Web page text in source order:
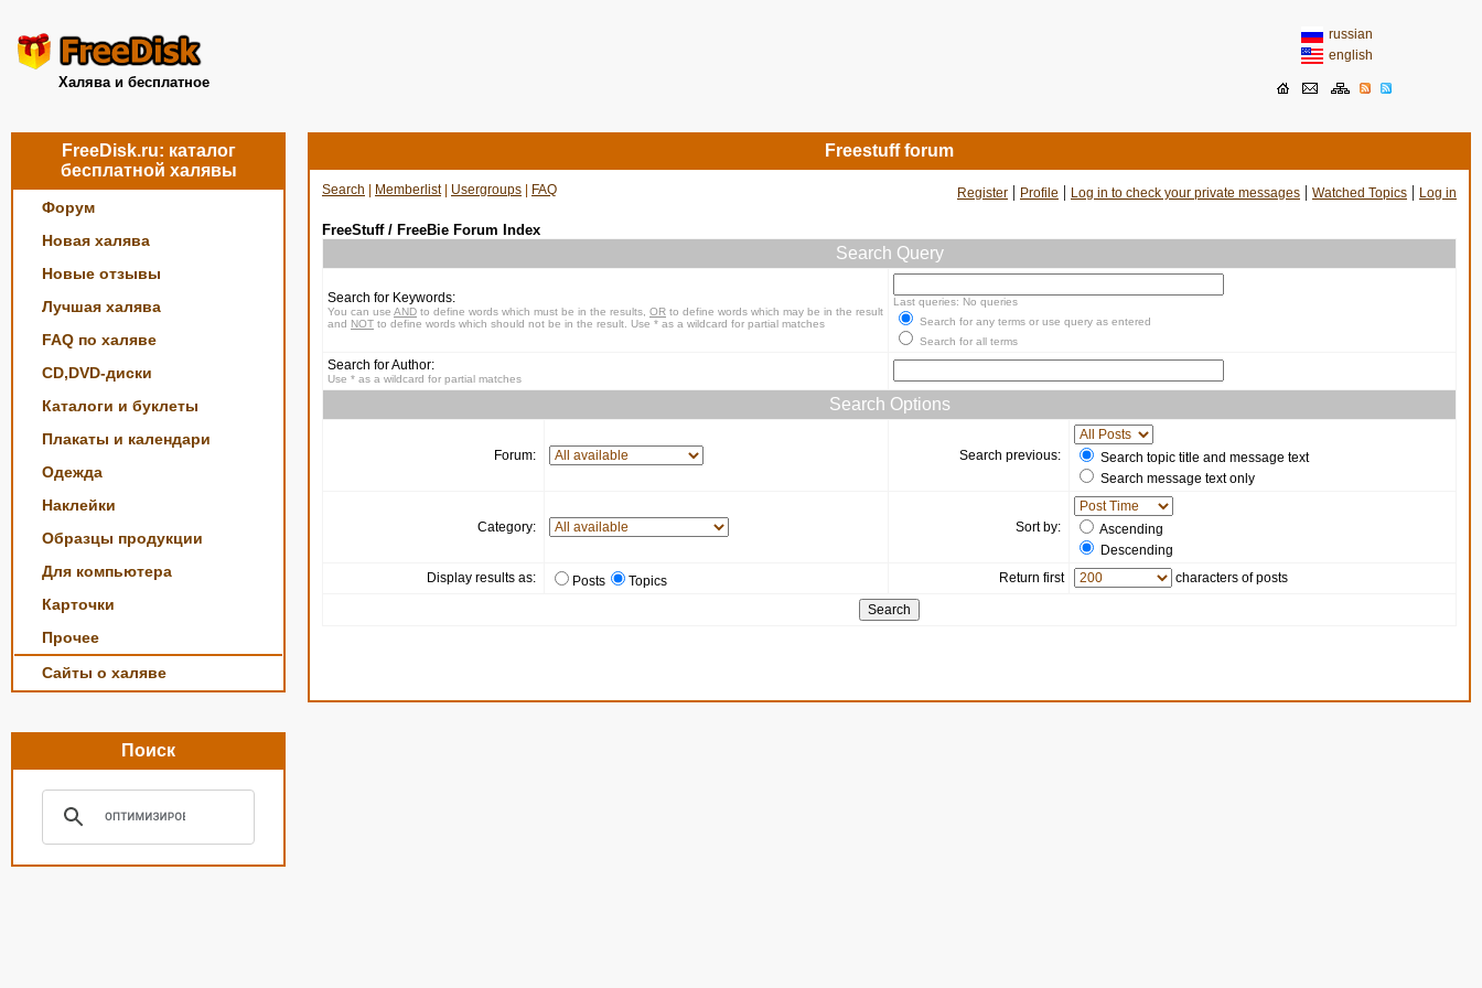
Халява и бесплатное
russian
english
FreeDisk.ru: каталог
бесплатной халявы
Форум
Новая халява
Новые отзывы
Лучшая халява
FAQ по халяве
CD,DVD-диски
Каталоги и буклеты
Плакаты и календари
Одежда
Наклейки
Образцы продукции
Для компьютера
Карточки
Прочее
Сайты о халяве
Поиск
Freestuff forum
Search Memberlist| Usergroups FAQ Register | Profile | Log in to check your private messages | Watched Topics | Log in
FreeStuff / FreeBie Forum Index
Search Query
Search for Keywords:
You can use AND to define words which must be in the results, OR to define words which may be in the result
and NOT to define words which should not be in the result. Use * as a wildcard for partial matches
Last queries: No queries
Search for any terms or use query as entered
Search for all terms
Search for Author:
Use * as a wildcard for partial matches
Search Options
Forum: Search previous:
Search topic title and message text
Search message text only
Category: Sort by:
Ascending
Descending
Display results as:
Posts Topics Return first characters of posts